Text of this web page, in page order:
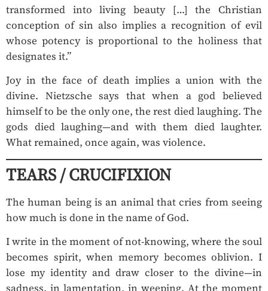
transformed into living beauty […] the Christian
conception of sin also implies a recognition of evil
whose potency is proportional to the holiness that
designates it.”
Joy in the face of death implies a union with the
divine. Nietzsche says that when a god believed
himself to be the only one, the rest died laughing. The
gods died laughing—and with them died laughter.
What remained, once again, was violence.
TEARS / CRUCIFIXION
The human being is an animal that cries from seeing
how much is done in the name of God.
I write in the moment of not-knowing, where the soul
becomes spirit, when memory becomes oblivion. I
lose my identity and draw closer to the divine—in
sadness, in lamentation, in weeping. At the moment